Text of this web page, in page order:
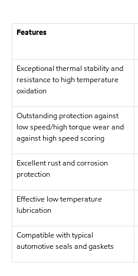
Features
Exceptional thermal stability and
resistance to high temperature
oxidation
Outstanding protection against
low speed/high torque wear and
against high speed scoring
Excellent rust and corrosion
protection
Effective low temperature
lubrication
Compatible with typical
automotive seals and gaskets